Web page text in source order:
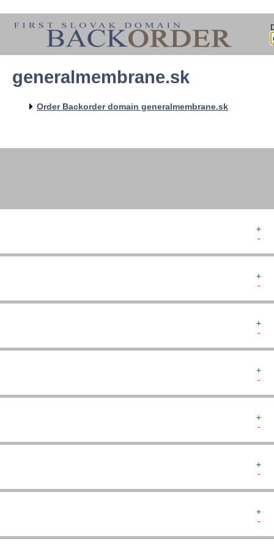
generalmembrane.sk
Order Backorder domain generalmembrane.sk
+
-
+
-
+
-
+
-
+
-
+
-
+
-